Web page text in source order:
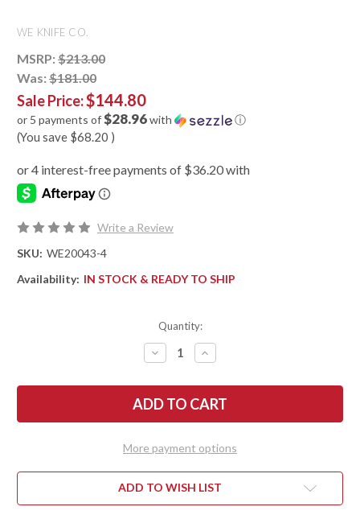
WE KNIFE CO.
MSRP: $213.00
Was: $181.00
Sale Price:$144.80
or 5 payments of$28.96with ⓘ
(You save $68.20 )
Write a Review
SKU: WE20043-4
Availability: IN STOCK & READY TO SHIP
Quantity:
DECREASE
QUANTITY
WE
KNIFE:
SMOOTH
FRAME
GREEN
MICARTA
-
INCREASE
QUANTITY
WE
KNIFE:
SMOOTH
TITANIUM
FRAME
GREEN
MICARTA
-
More payment options
ADD TO WISH LIST